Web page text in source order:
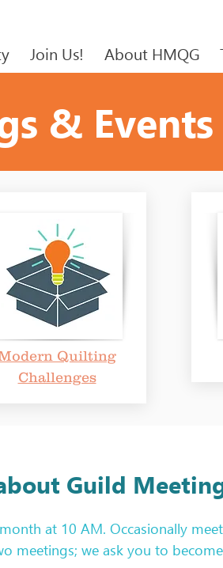
Join Us! About HMQG
& Events
Quilting
Challenges
Guild
at 10 AM. Occasionally
meetings; we ask you to